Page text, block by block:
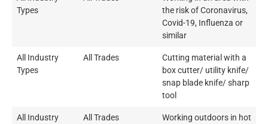
Types
the risk of Coronavirus,
Covid-19, Influenza or
similar
All Industry
Types
All Trades
Cutting material with a
box cutter/ utility knife/
snap blade knife/ sharp
tool
All Industry
All Trades
Working outdoors in hot